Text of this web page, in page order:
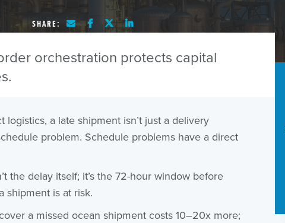
SHARE:
orchestration protects capital
logistics, a late shipment isn’t just a delivery
problem. Schedule problems have a direct
the delay itself; it’s the 72-hour window before
shipment is at risk.
a missed ocean shipment costs 10–20x more;